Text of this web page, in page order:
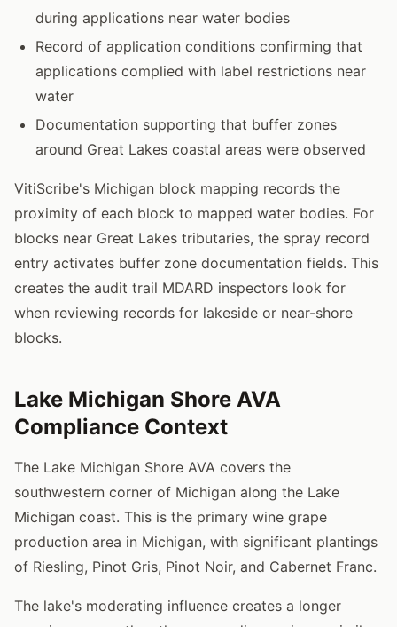
during applications near water bodies
Record of application conditions confirming that
applications complied with label restrictions near
water
Documentation supporting that buffer zones
around Great Lakes coastal areas were observed
VitiScribe's Michigan block mapping records the
proximity of each block to mapped water bodies. For
blocks near Great Lakes tributaries, the spray record
entry activates buffer zone documentation fields. This
creates the audit trail MDARD inspectors look for
when reviewing records for lakeside or near-shore
blocks.
Lake Michigan Shore AVA
Compliance Context
The Lake Michigan Shore AVA covers the
southwestern corner of Michigan along the Lake
Michigan coast. This is the primary wine grape
production area in Michigan, with significant plantings
of Riesling, Pinot Gris, Pinot Noir, and Cabernet Franc.
The lake's moderating influence creates a longer